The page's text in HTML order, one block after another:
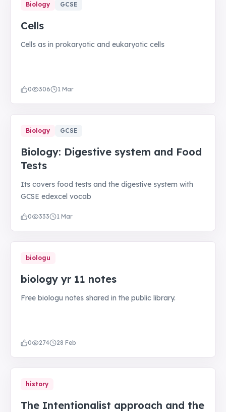
Biology GCSE
Cells
Cells as in prokaryotic and eukaryotic cells
0 306 1 Mar
Biology GCSE
Biology: Digestive system and Food
Tests
Its covers food tests and the digestive system with
GCSE edexcel vocab
0 333 1 Mar
biologu
biology yr 11 notes
Free biologu notes shared in the public library.
0 274 28 Feb
history
The Intentionalist approach and the